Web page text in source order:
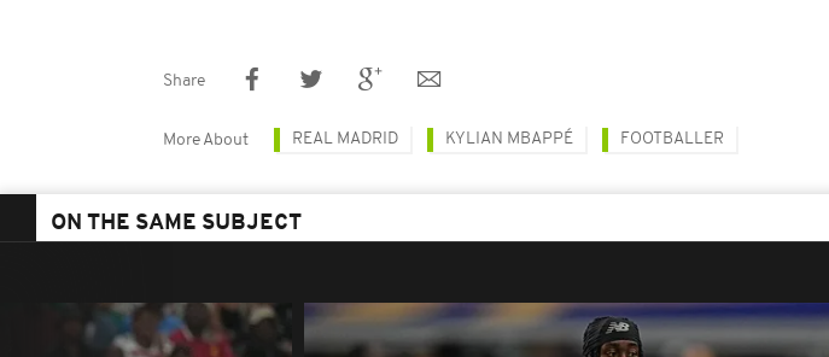
Share
More About REAL MADRID KYLIAN MBAPPÉ FOOTBALLER
ON THE SAME SUBJECT